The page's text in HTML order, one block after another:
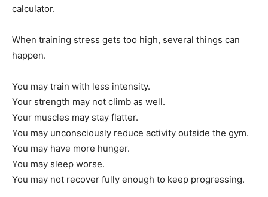
calculator.
When training stress gets too high, several things can
happen.
You may train with less intensity.
Your strength may not climb as well.
Your muscles may stay flatter.
You may unconsciously reduce activity outside the gym.
You may have more hunger.
You may sleep worse.
You may not recover fully enough to keep progressing.